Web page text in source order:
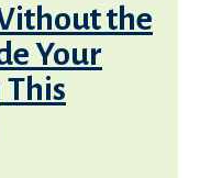
the
Your
This